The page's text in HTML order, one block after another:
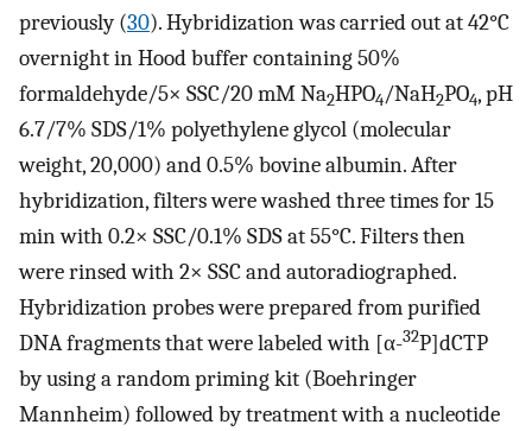
previously (30). Hybridization was carried out at 42°C
overnight in Hood buffer containing 50%
formaldehyde/5× SSC/20 mM Na2HPO4/NaH2PO4, pH
6.7/7% SDS/1% polyethylene glycol (molecular
weight, 20,000) and 0.5% bovine albumin. After
hybridization, filters were washed three times for 15
min with 0.2× SSC/0.1% SDS at 55°C. Filters then
were rinsed with 2× SSC and autoradiographed.
Hybridization probes were prepared from purified
DNA fragments that were labeled with [α-32P]dCTP
by using a random priming kit (Boehringer
Mannheim) followed by treatment with a nucleotide